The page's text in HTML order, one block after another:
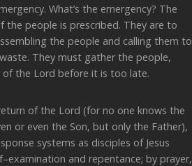
What’s the emergency? The
the people is prescribed. They are to
the people and calling them to
They must gather the people,
the Lord before it is too late.
of the Lord (for no one knows the
or even the Son, but only the Father),
systems as disciples of Jesus
and repentance; by prayer,